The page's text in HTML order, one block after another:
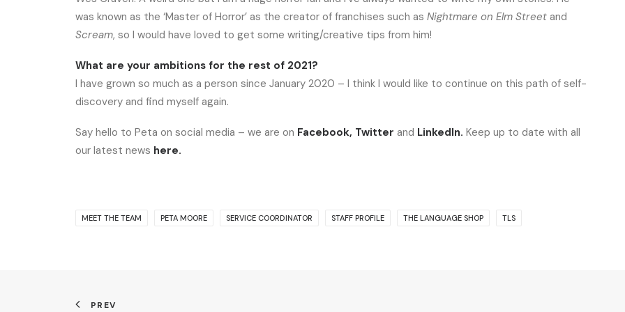
was known as the ‘Master of Horror’ as the creator of franchises such as Nightmare on Elm Street and
Scream, so I would have loved to get some writing/creative tips from him!
What are your ambitions for the rest of 2021?
I have grown so much as a person since January 2020 – I think I would like to continue on this path of self-
discovery and find myself again.
Say hello to Peta on social media – we are on Facebook, Twitter and LinkedIn. Keep up to date with all
our latest news here.
MEET THE TEAM PETA MOORE SERVICE COORDINATOR STAFF PROFILE THE LANGUAGE SHOP TLS
PREV